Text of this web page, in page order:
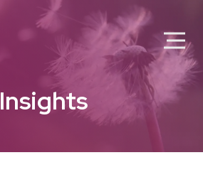
Insights